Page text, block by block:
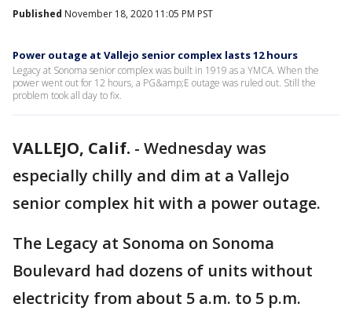
Published November 18, 2020 11:05 PM PST
Power outage at Vallejo senior complex lasts 12 hours
Legacy at Sonoma senior complex was built in 1919 as a YMCA. When the
power went out for 12 hours, a PG&amp;E outage was ruled out. Still the
problem took all day to fix.
VALLEJO, Calif. - Wednesday was
especially chilly and dim at a Vallejo
senior complex hit with a power outage.
The Legacy at Sonoma on Sonoma
Boulevard had dozens of units without
electricity from about 5 a.m. to 5 p.m.